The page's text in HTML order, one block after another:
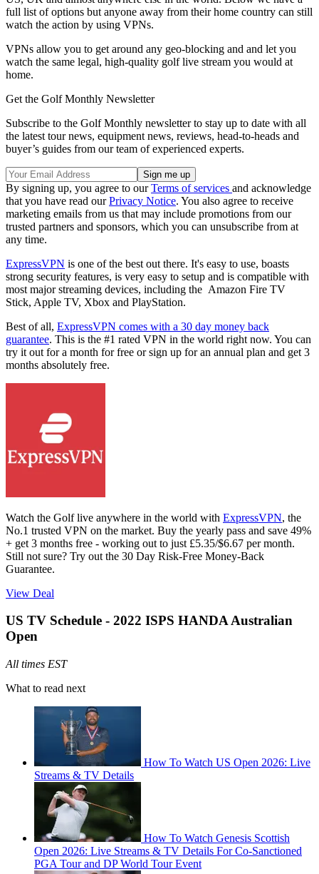
full list of options but anyone away from their home country can still
watch the action by using VPNs.
VPNs allow you to get around any geo-blocking and and let you
watch the same legal, high-quality golf live stream you would at
home.
Get the Golf Monthly Newsletter
Subscribe to the Golf Monthly newsletter to stay up to date with all
the latest tour news, equipment news, reviews, head-to-heads and
buyer’s guides from our team of experienced experts.
By signing up, you agree to ourTerms of services and acknowledge
that you have read ourPrivacy Notice. You also agree to receive
marketing emails from us that may include promotions from our
trusted partners and sponsors, which you can unsubscribe from at
any time.
ExpressVPN is one of the best out there. It's easy to use, boasts
strong security features, is very easy to setup and is compatible with
most major streaming devices, including the Amazon Fire TV
Stick, Apple TV, Xbox and PlayStation.
Best of all, ExpressVPN comes with a 30 day money back
guarantee. This is the #1 rated VPN in the world right now. You can
try it out for a month for free or sign up for an annual plan and get 3
months absolutely free.
Watch the Golf live anywhere in the world with ExpressVPN, the
No.1 trusted VPN on the market. Buy the yearly pass and save 49%
+ get 3 months free - working out to just £5.35/$6.67 per month.
Still not sure? Try out the 30 Day Risk-Free Money-Back
Guarantee.
View Deal
US TV Schedule - 2022 ISPS HANDA Australian
Open
All times EST
What to read next
How To Watch US Open 2026: Live
Streams & TV Details
How To Watch Genesis Scottish
Open 2026: Live Streams & TV Details For Co-Sanctioned
PGA Tour and DP World Tour Event